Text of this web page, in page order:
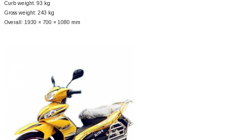
Curb weight: 93 kg
Gross weight: 243 kg
Overall: 1930 × 700 × 1080 mm